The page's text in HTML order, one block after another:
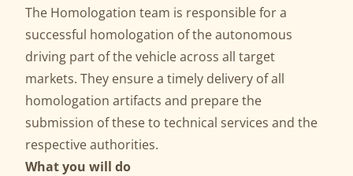
The Homologation team is responsible for a
successful homologation of the autonomous
driving part of the vehicle across all target
markets. They ensure a timely delivery of all
homologation artifacts and prepare the
submission of these to technical services and the
respective authorities.
What you will do